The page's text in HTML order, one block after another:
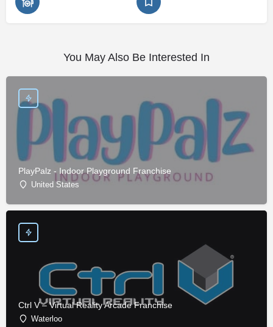
You May Also Be Interested In
PlayPalz - Indoor Playground Franchise
United States
Ctrl V – Virtual Reality Arcade Franchise
Waterloo